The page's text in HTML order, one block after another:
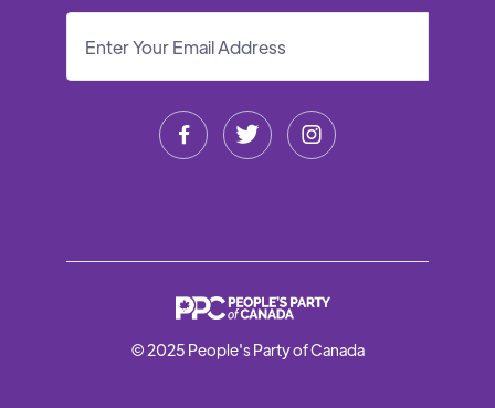
  
© 2025 People's Party of Canada